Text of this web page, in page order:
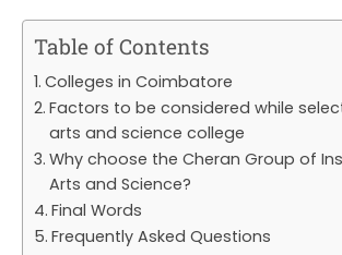
Table of Contents
Colleges in Coimbatore
Factors to be considered while
arts and science college
Why choose the Cheran Group of
Arts and Science?
Final Words
Frequently Asked Questions